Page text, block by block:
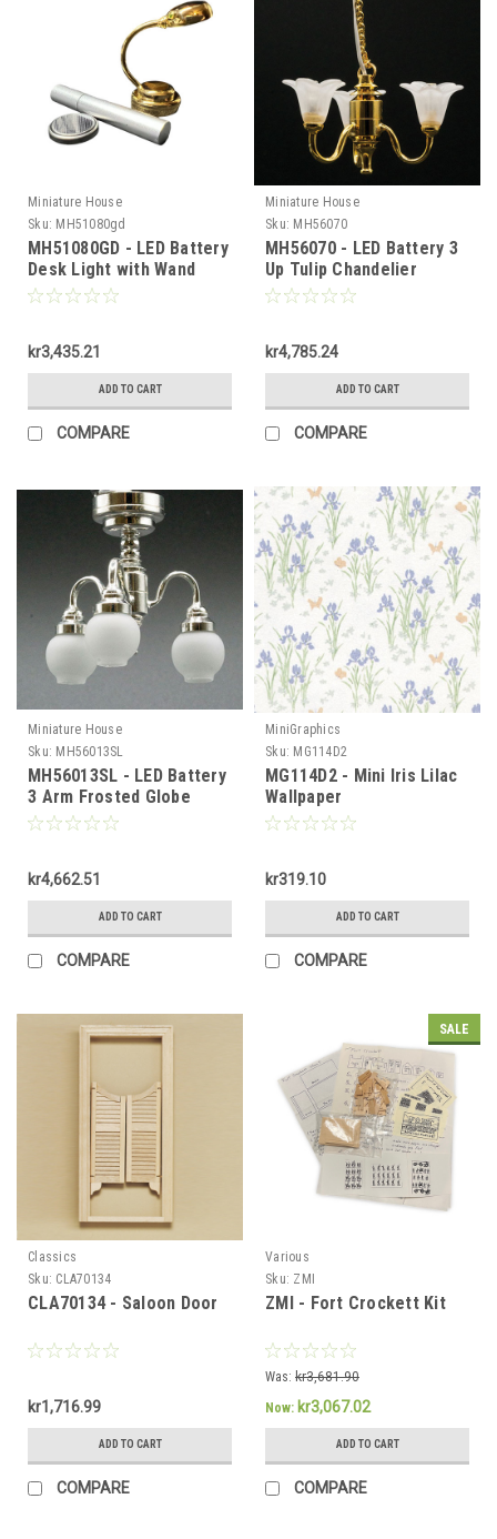
Miniature House
Sku: MH51080gd
MH51080GD - LED Battery
Desk Light with Wand
kr3,435.21
ADD TO CART
COMPARE
Miniature House
Sku: MH56070
MH56070 - LED Battery 3
Up Tulip Chandelier
kr4,785.24
ADD TO CART
COMPARE
Miniature House
Sku: MH56013SL
MH56013SL - LED Battery
3 Arm Frosted Globe
Silver Chandelier
kr4,662.51
ADD TO CART
COMPARE
MiniGraphics
Sku: MG114D2
MG114D2 - Mini Iris Lilac
Wallpaper
kr319.10
ADD TO CART
COMPARE
Classics
Sku: CLA70134
CLA70134 - Saloon Door
kr1,716.99
ADD TO CART
COMPARE
SALE
Various
Sku: ZMI
ZMI - Fort Crockett Kit
Was: kr3,681.90
Now: kr3,067.02
ADD TO CART
COMPARE
Sign Up For Updates!
Sign up for all the latest news, updates, and promotions
Dollhouse Miniatures.